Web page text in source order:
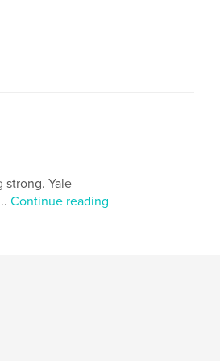
Yale
Continue reading